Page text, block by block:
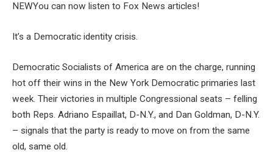
NEWYou can now listen to Fox News articles!
It’s a Democratic identity crisis.
Democratic Socialists of America are on the charge, running
hot off their wins in the New York Democratic primaries last
week. Their victories in multiple Congressional seats – felling
both Reps. Adriano Espaillat, D-N.Y., and Dan Goldman, D-N.Y.
– signals that the party is ready to move on from the same
old, same old.